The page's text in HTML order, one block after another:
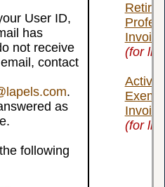
User ID,
has
not receive
contact
.
as
following
Invoice
(for
Active
Invoice
(for